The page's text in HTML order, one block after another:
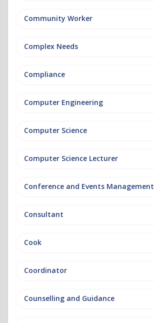
Community Worker
Complex Needs
Compliance
Computer Engineering
Computer Science
Computer Science Lecturer
Conference and Events Management
Consultant
Cook
Coordinator
Counselling and Guidance